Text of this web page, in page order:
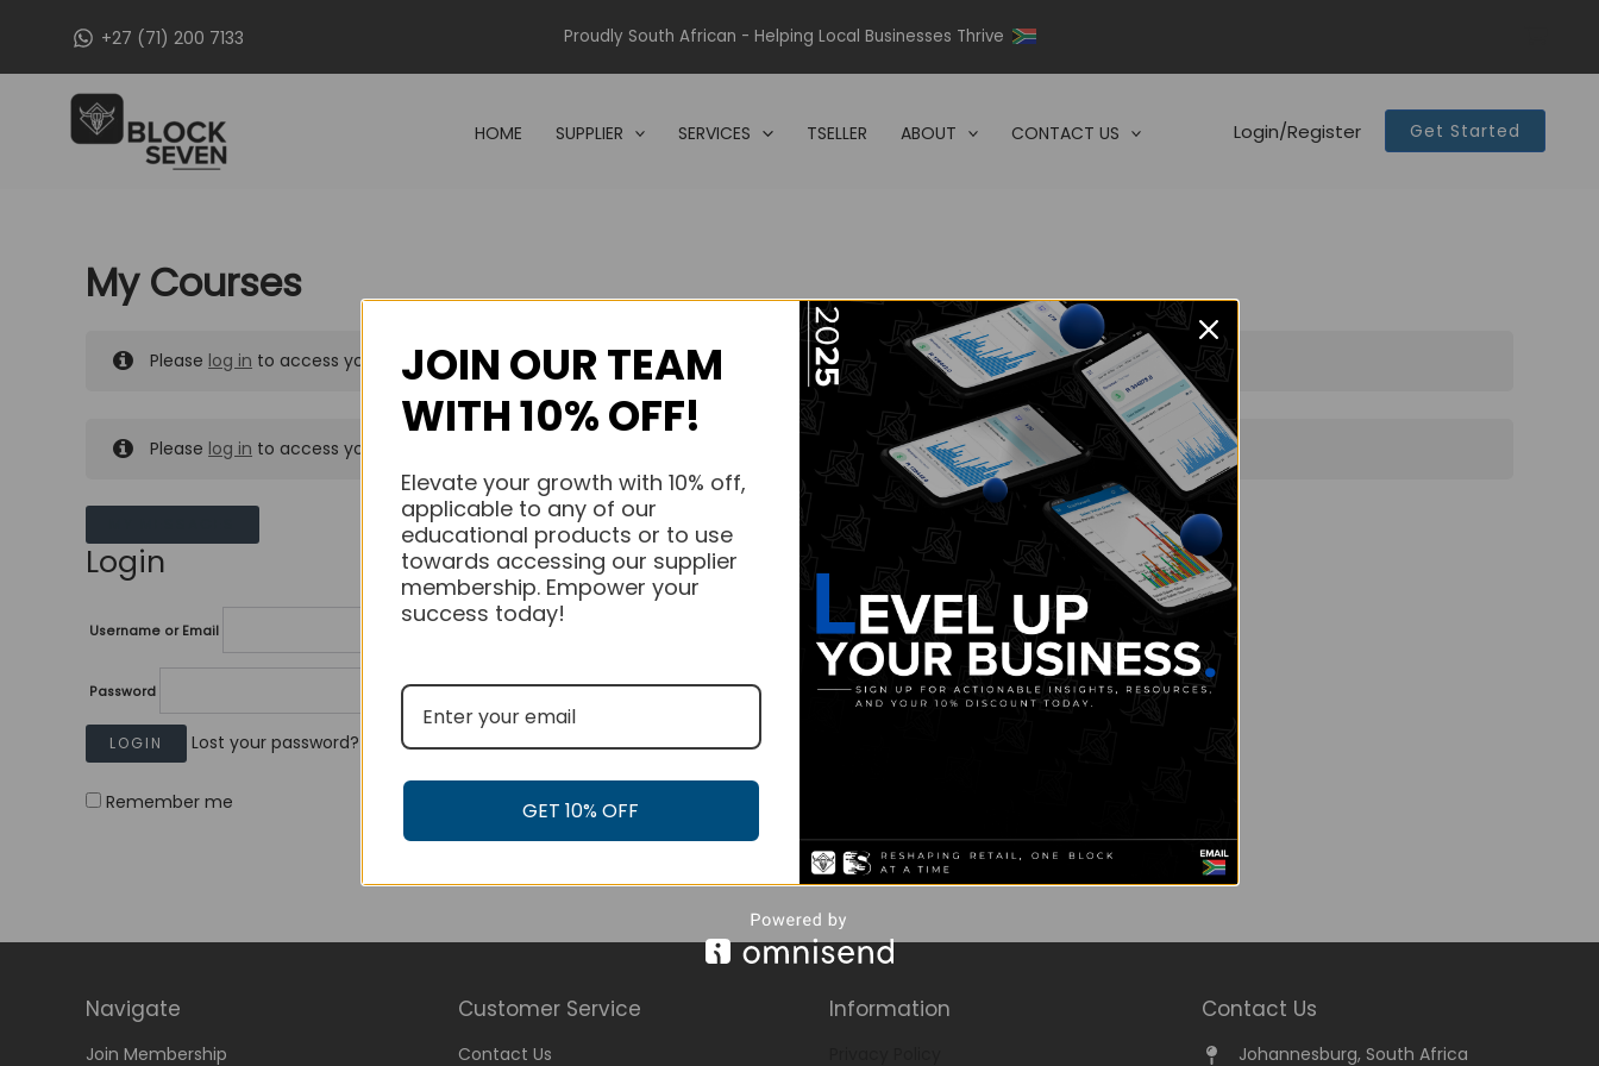
+27 (71) 200 7133 Proudly South African - Helping Local Businesses Thrive
HOME SUPPLIER SERVICES TSELLER ABOUT CONTACT US Login/Register Get Started
My Courses
Please log in to access your purchased courses.
Please log in to access your purchased courses.
Login
Username or Email
Password
Lost your password?
Remember me
Navigate
Join Membership
Customer Service
Contact Us
Information Contact Us
Johannesburg, South Africa
JOIN OUR TEAM
WITH 10% OFF!
Elevate your growth with 10% off,
applicable to any of our
educational products or to use
towards accessing our supplier
membership. Empower your
success today!
GET 10% OFF